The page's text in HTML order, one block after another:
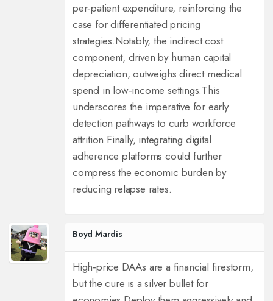
per‑patient expenditure, reinforcing the
case for differentiated pricing
strategies.Notably, the indirect cost
component, driven by human capital
depreciation, outweighs direct medical
spend in low‑income settings.This
underscores the imperative for early
detection pathways to curb workforce
attrition.Finally, integrating digital
adherence platforms could further
compress the economic burden by
reducing relapse rates.
Boyd Mardis
High‑price DAAs are a financial firestorm,
but the cure is a silver bullet for